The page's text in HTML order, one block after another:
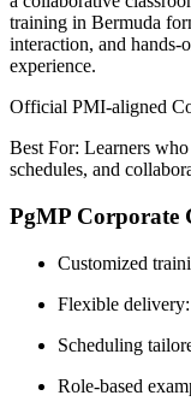
training in Bermuda
interaction, and hands-
experience.
Official PMI-aligned
Best For: Learners
schedules, and
PgMP Corporate
Customized
Flexible
Scheduling
Role-based